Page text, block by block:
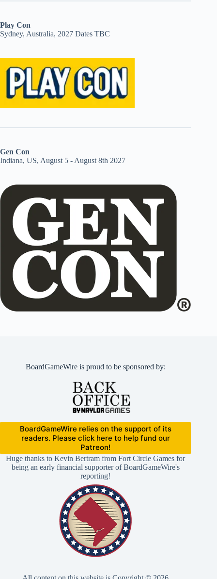
Play Con
Sydney, Australia, 2027 Dates TBC
Gen Con
Indiana, US, August 5 - August 8th 2027
BoardGameWire is proud to be sponsored by:
BoardGameWire relies on the support of its
readers. Please click here to help fund our
Patreon!
Huge thanks to Kevin Bertram from Fort Circle Games for
being an early financial supporter of BoardGameWire's
reporting!